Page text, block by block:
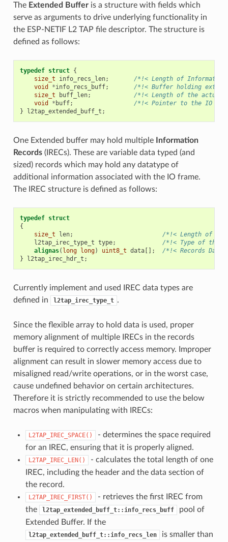
The Extended Bufferis a structure with fields which
serve as arguments to drive underlying functionality in
the ESP-NETIF L2 TAP file descriptor. The structure is
defined as follows:
typedef struct {
size_t
info_recs_len;
/*!< Length of
void
*info_recs_buff;
/*!< Buffer holding
size_t
buff_len;
/*!< Length of the actual
void
* buff;
/*!< Pointer to the IO
}
l2tap_extended_buff_t ;
One Extended buffer may hold multiple Information
Records(IRECs). These are variable data typed (and
sized) records which may hold any datatype of
additional information associated with the IO frame.
The IREC structure is defined as follows:
typedef struct
{
size_t
len;
/*!< Length of the
l2tap_irec_type_t type;
/*!< Type of the
alignas( long long) uint8_t data[];
/*!< Records
}
l2tap_irec_hdr_t ;
Currently implement and used IREC data types are
defined in
l2tap_irec_type_t .
Since the flexible array to hold data is used, proper
memory alignment of multiple IRECs in the records
buffer is required to correctly access memory. Improper
alignment can result in slower memory access due to
misaligned read/write operations, or in the worst case,
cause undefined behavior on certain architectures.
Therefore it is strictly recommended to use the below
macros when manipulating with IRECs:
L2TAP_IREC_SPACE()
- determines the space required
for an IREC, ensuring that it is properly aligned.
L2TAP_IREC_LEN()
- calculates the total length of one
IREC, including the header and the data section of
the record.
L2TAP_IREC_FIRST()
- retrieves the first IREC from
the
l2tap_extended_buff_t::info_recs_buff
pool of
Extended Buffer. If the
l2tap_extended_buff_t::info_recs_len
is smaller than